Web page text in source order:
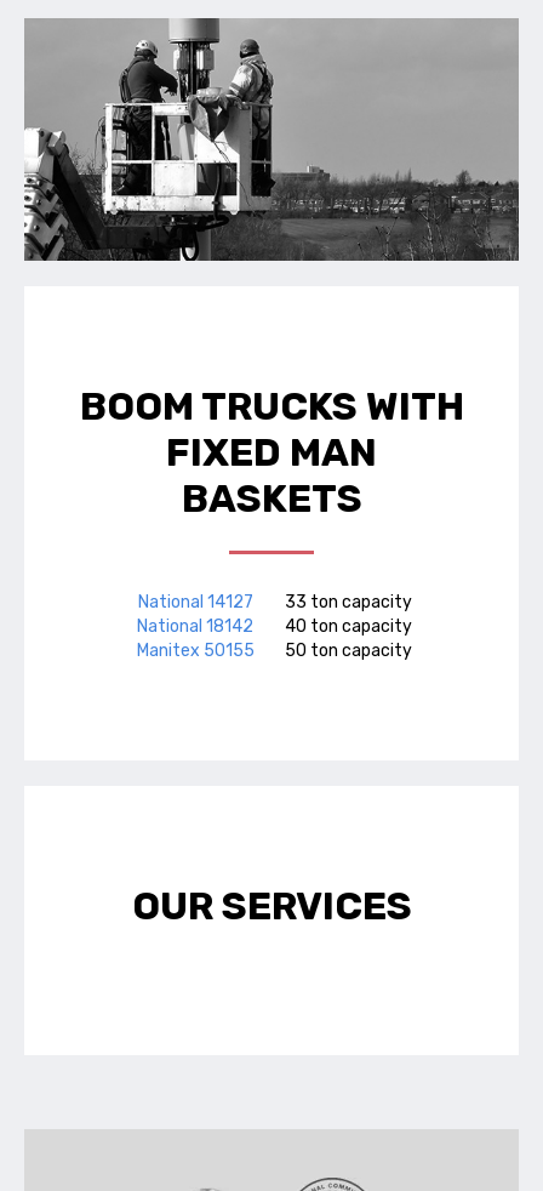
BOOM TRUCKS WITH
FIXED MAN
BASKETS
National 14127
33 ton capacity
National 18142
40 ton capacity
Manitex 50155
50 ton capacity
OUR SERVICES